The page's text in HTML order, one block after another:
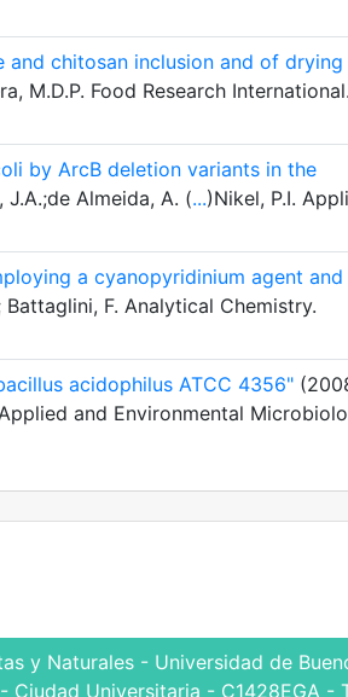
chitosan inclusion and of drying
M.D.P. Food Research International.
by ArcB deletion variants in the
J.A.;de Almeida, A. (...)Nikel, P.I.
a cyanopyridinium agent
F. Analytical Chemistry.
acidophilus ATCC 4356"
and Environmental
y Naturales - Universidad de
Ciudad Universitaria - C1428EGA -